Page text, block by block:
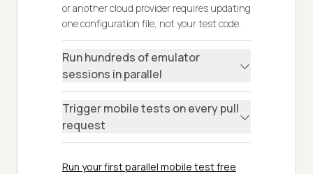
or another cloud provider requires updating
one configuration file, not your test code.
Run hundreds of emulator
sessions in parallel
Trigger mobile tests on every pull
request
Run your first parallel mobile test free